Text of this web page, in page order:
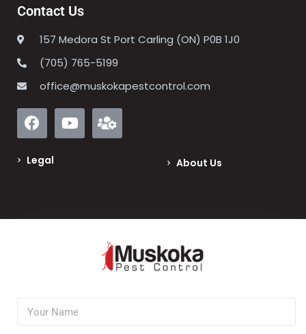
Contact Us
157 Medora St Port Carling (ON) P0B 1J0
(705) 765-5199
office@muskokapestcontrol.com
Legal About Us